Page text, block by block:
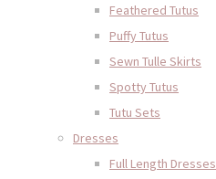
Feathered Tutus
Puffy Tutus
Sewn Tulle Skirts
Spotty Tutus
Tutu Sets
Dresses
Full Length Dresses